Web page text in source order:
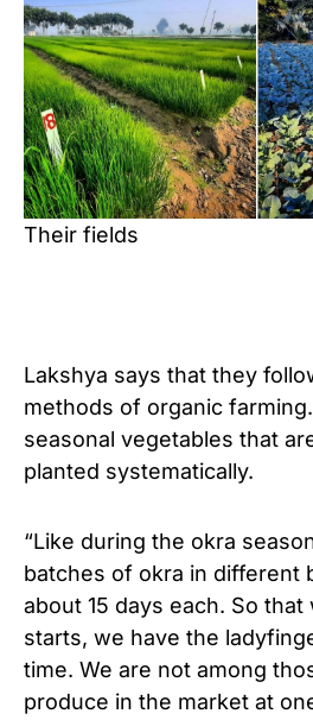
Their fields
Lakshya says that they
methods of organic
seasonal vegetables that
planted systematically.
“Like during the okra
batches of okra in different
about 15 days each. So
starts, we have the
time. We are not among
produce in the market at